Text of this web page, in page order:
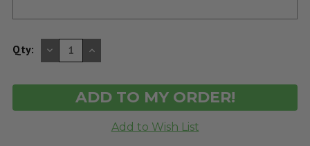
Qty: DECREASE
QUANTITY
OF
INCREASE
QUANTITY
OF